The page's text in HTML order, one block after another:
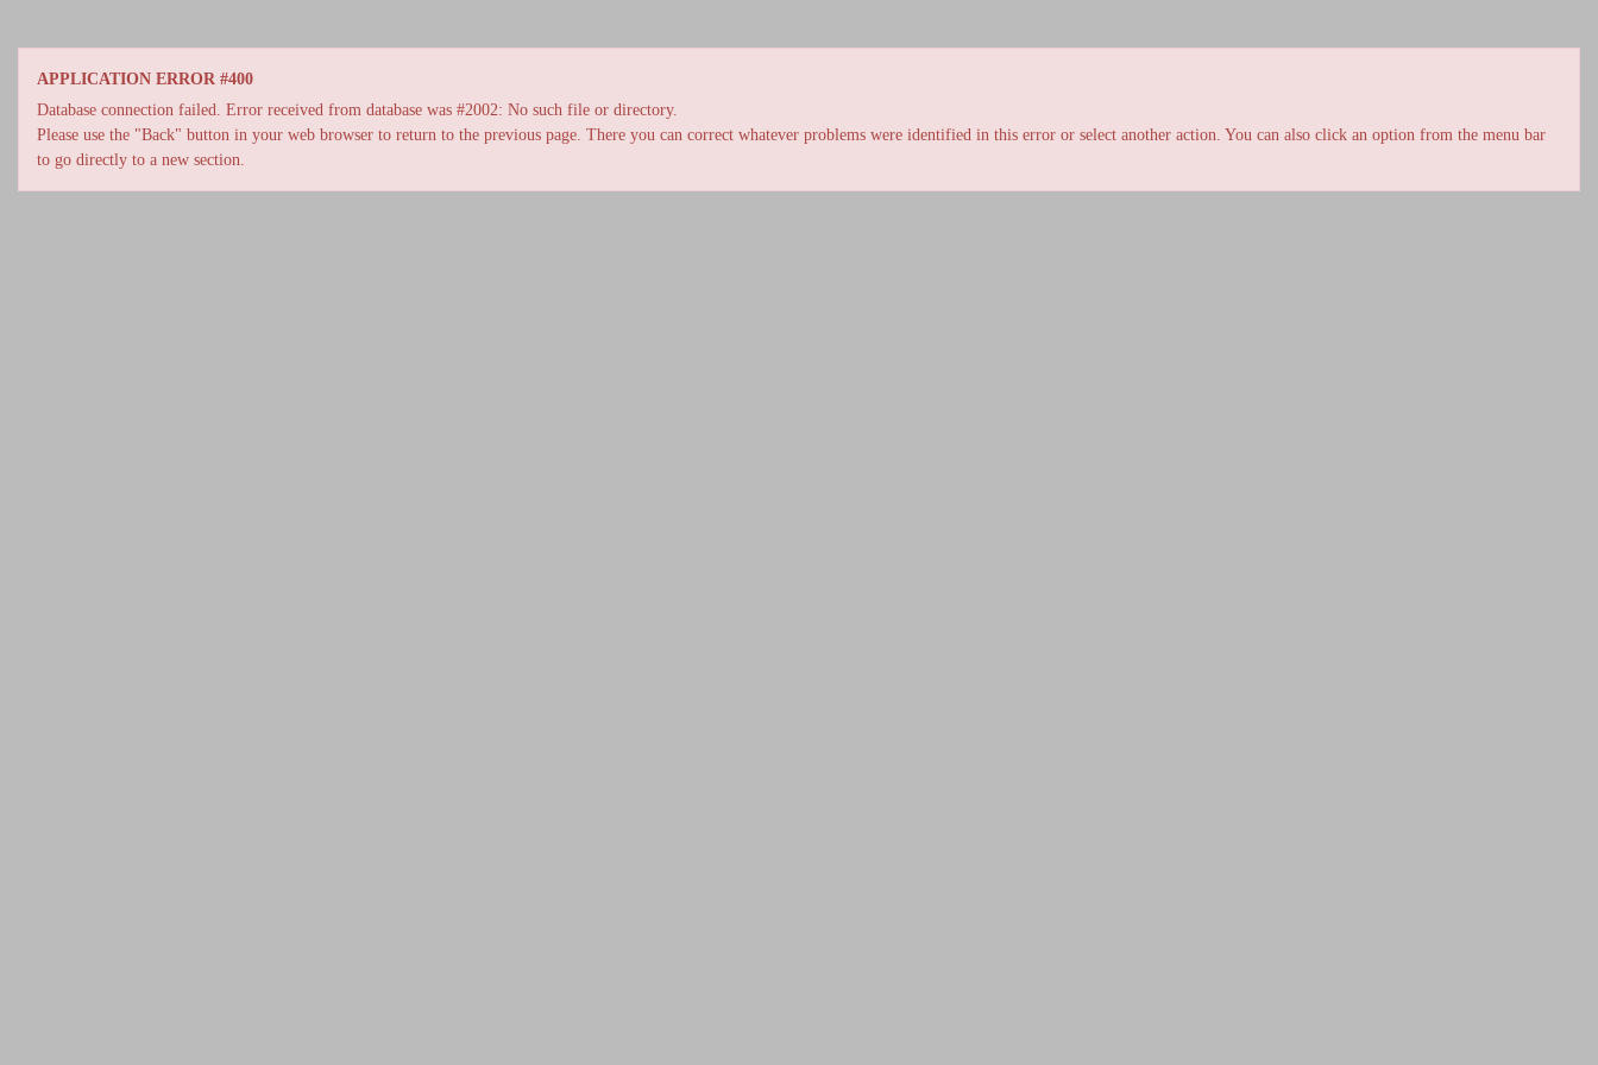
APPLICATION ERROR #400
Database connection failed. Error received from database was #2002: No such file or directory.
Please use the "Back" button in your web browser to return to the previous page. There you can correct whatever problems were identified in this error or select another action. You can also click an option from the menu bar
to go directly to a new section.